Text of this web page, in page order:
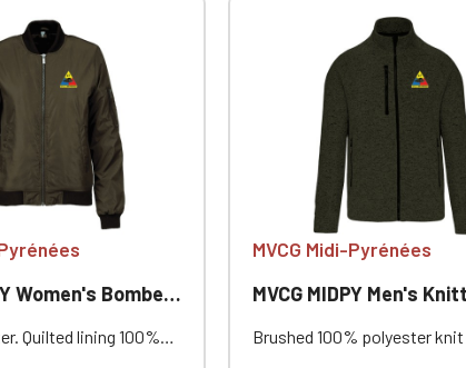
Bomber Jacket
Quilted lining 100%
MVCG Midi-Pyrénées
MVCG MIDPY Men's Knitted
Brushed 100% polyester knit